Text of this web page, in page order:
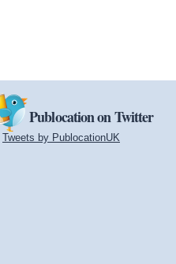
Publocation on Twitter
Tweets by PublocationUK